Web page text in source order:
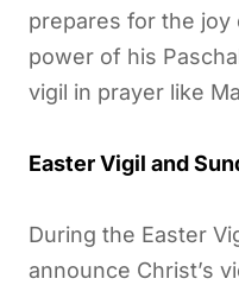
prepares for the joy
power of his
vigil in prayer like
Easter Vigil and
During the Easter
announce Christ’s